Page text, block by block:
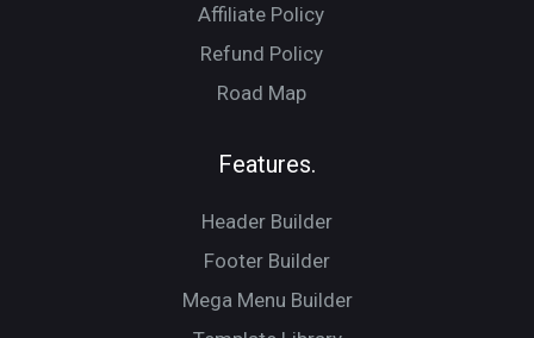
Affiliate Policy
Refund Policy
Road Map
Features.
Header Builder
Footer Builder
Mega Menu Builder